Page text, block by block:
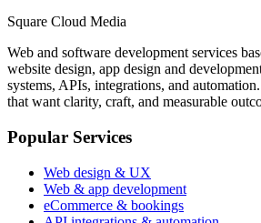
Square Cloud Media
Web and software development services
website design, app design and
systems, APIs, integrations, and
that want clarity, craft, and measurable
Popular Services
Web design & UX
Web & app development
eCommerce & bookings